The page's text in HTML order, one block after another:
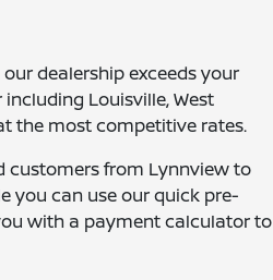
dealership exceeds your
Louisville, West
the most competitive rates.
customers from Lynnview to
you can use our quick pre-
with a payment calculator to